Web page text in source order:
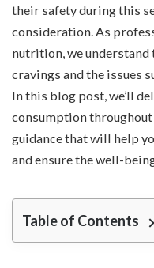
their safety during this
consideration. As
nutrition, we
cravings and the issues
In this blog post, we’ll
consumption
guidance that will help
and ensure the well-
Table of Contents